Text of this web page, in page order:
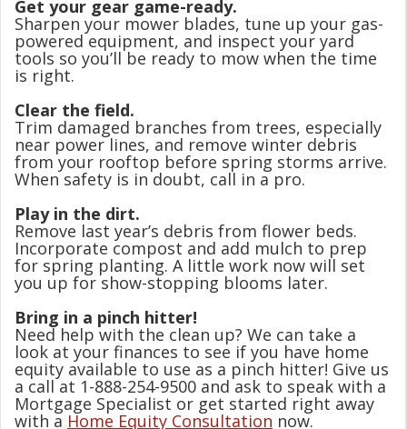
Get your gear game-ready.
Sharpen your mower blades, tune up your gas-
powered equipment, and inspect your yard
tools so you’ll be ready to mow when the time
is right.
Clear the field.
Trim damaged branches from trees, especially
near power lines, and remove winter debris
from your rooftop before spring storms arrive.
When safety is in doubt, call in a pro.
Play in the dirt.
Remove last year’s debris from flower beds.
Incorporate compost and add mulch to prep
for spring planting. A little work now will set
you up for show-stopping blooms later.
Bring in a pinch hitter!
Need help with the clean up? We can take a
look at your finances to see if you have home
equity available to use as a pinch hitter! Give us
a call at 1-888-254-9500 and ask to speak with a
Mortgage Specialist or get started right away
with a Home Equity Consultation now.